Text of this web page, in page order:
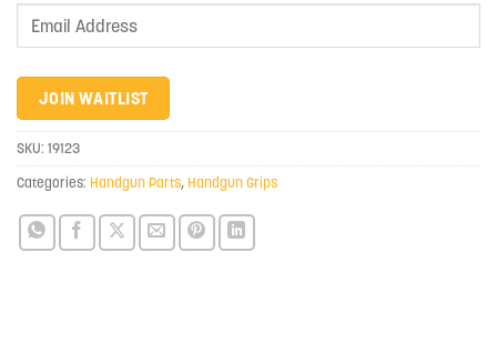
Enter
address
to
join
the
waitlist
for
this
JOIN WAITLIST
SKU: 19123
Categories: Handgun Parts, Handgun Grips